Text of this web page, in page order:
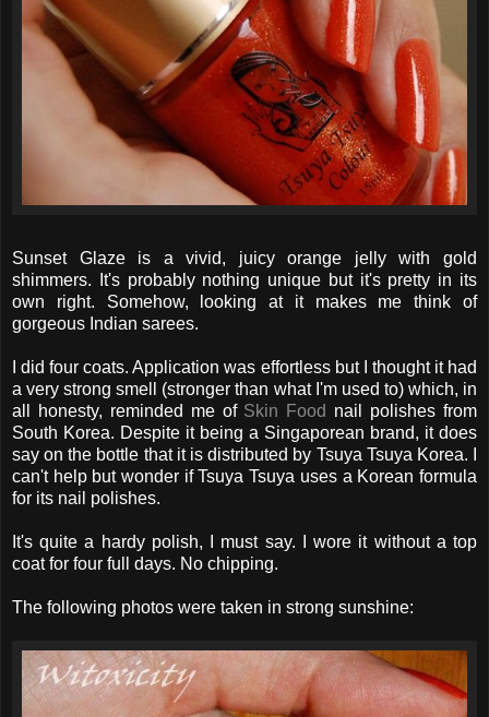
Sunset Glaze is a vivid, juicy orange jelly with gold
shimmers. It's probably nothing unique but it's pretty in its
own right. Somehow, looking at it makes me think of
gorgeous Indian sarees.
I did four coats. Application was effortless but I thought it had
a very strong smell (stronger than what I'm used to) which, in
all honesty, reminded me of Skin Food nail polishes from
South Korea. Despite it being a Singaporean brand, it does
say on the bottle that it is distributed by Tsuya Tsuya Korea. I
can't help but wonder if Tsuya Tsuya uses a Korean formula
for its nail polishes.
It's quite a hardy polish, I must say. I wore it without a top
coat for four full days. No chipping.
The following photos were taken in strong sunshine: